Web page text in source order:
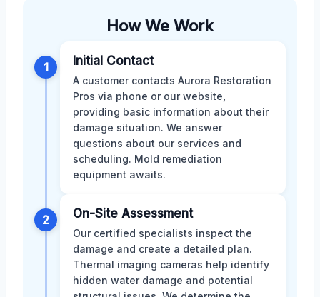
How We Work
1 Initial Contact
A customer contacts Aurora Restoration
Pros via phone or our website,
providing basic information about their
damage situation. We answer
questions about our services and
scheduling. Mold remediation
equipment awaits.
2 On-Site Assessment
Our certified specialists inspect the
damage and create a detailed plan.
Thermal imaging cameras help identify
hidden water damage and potential